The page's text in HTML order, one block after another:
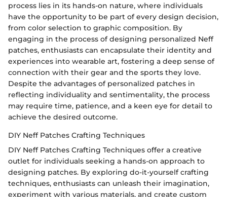
process lies in its hands-on nature, where individuals
have the opportunity to be part of every design decision,
from color selection to graphic composition. By
engaging in the process of designing personalized Neff
patches, enthusiasts can encapsulate their identity and
experiences into wearable art, fostering a deep sense of
connection with their gear and the sports they love.
Despite the advantages of personalized patches in
reflecting individuality and sentimentality, the process
may require time, patience, and a keen eye for detail to
achieve the desired outcome.
DIY Neff Patches Crafting Techniques
DIY Neff Patches Crafting Techniques offer a creative
outlet for individuals seeking a hands-on approach to
designing patches. By exploring do-it-yourself crafting
techniques, enthusiasts can unleash their imagination,
experiment with various materials, and create custom